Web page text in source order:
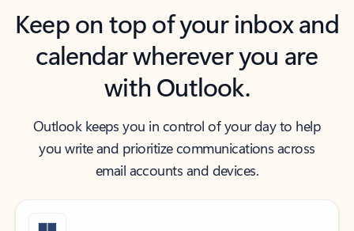
Keep on top of your inbox and
calendar wherever you are
with Outlook.
Outlook keeps you in control of your day to help
you write and prioritize communications across
email accounts and devices.